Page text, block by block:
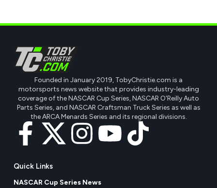
Founded in January 2019, TobyChristie.com is a
motorsports news website that provides industry-leading
coverage of the NASCAR Cup Series, NASCAR O'Reilly Auto
Parts Series, and NASCAR Craftsman Truck Series as well as
the ARCA Menards Series and its regional divisions.
Quick Links
NASCAR Cup Series News